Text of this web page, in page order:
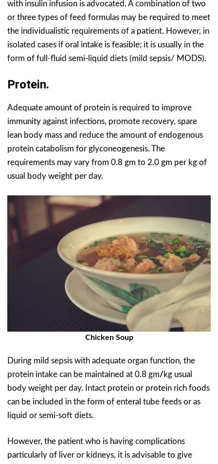
with insulin infusion is advocated. A combination of two
or three types of feed formulas may be required to meet
the individualistic requirements of a patient. However, in
isolated cases if oral intake is feasible; it is usually in the
form of full-fluid semi-liquid diets (mild sepsis/ MODS).
Protein.
Adequate amount of protein is required to improve
immunity against infections, promote recovery, spare
lean body mass and reduce the amount of endogenous
protein catabolism for glyconeogenesis. The
requirements may vary from 0.8 gm to 2.0 gm per kg of
usual body weight per day.
Chicken Soup
During mild sepsis with adequate organ function, the
protein intake can be maintained at 0.8 gm/kg usual
body weight per day. Intact protein or protein rich foods
can be included in the form of enteral tube feeds or as
liquid or semi-soft diets.
However, the patient who is having complications
particularly of liver or kidneys, it is advisable to give